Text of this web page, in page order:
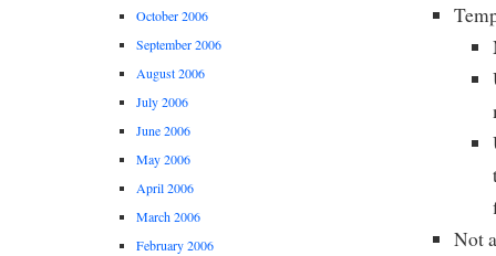
Not
October 2006
September 2006
August 2006
July 2006
June 2006
May 2006
April 2006
March 2006
February 2006